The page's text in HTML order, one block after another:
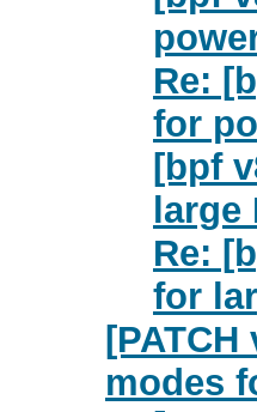
Re:
for
[bpf
large
Re:
for
modes